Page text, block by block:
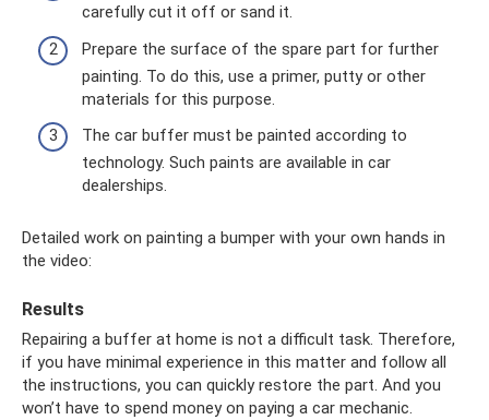
carefully cut it off or sand it.
Prepare the surface of the spare part for further
painting. To do this, use a primer, putty or other
materials for this purpose.
The car buffer must be painted according to
technology. Such paints are available in car
dealerships.
Detailed work on painting a bumper with your own hands in
the video:
Results
Repairing a buffer at home is not a difficult task. Therefore,
if you have minimal experience in this matter and follow all
the instructions, you can quickly restore the part. And you
won’t have to spend money on paying a car mechanic.